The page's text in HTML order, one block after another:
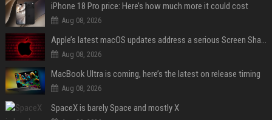
iPhone 18 Pro price: Here’s how much more it could cost
Aug 08, 2026
Apple’s latest macOS updates address a serious Screen Sharing vulnerability
Aug 08, 2026
MacBook Ultra is coming, here’s the latest on release timing
Aug 08, 2026
SpaceX is barely Space and mostly X